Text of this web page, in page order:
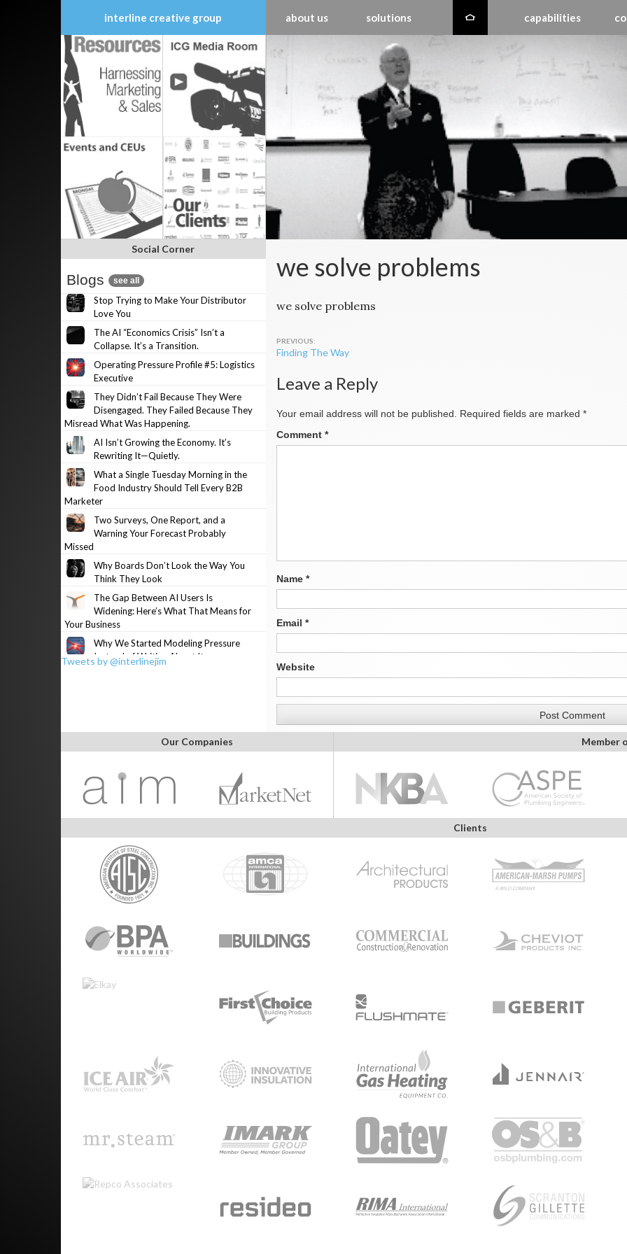
interline creative group about us solutions capabilities
Skip
to
content
we solve problems
we solve problems
Post
navigation
Finding The Way
Leave a Reply
Your email address will not be published. Required fields are marked *
Comment *
Name *
Email *
Website
Social Corner
Blogs see all
Stop Trying to Make Your Distributor
Love You
The AI “Economics Crisis” Isn’t a
Collapse. It’s a Transition.
Operating Pressure Profile #5: Logistics
Executive
They Didn’t Fail Because They Were
Disengaged. They Failed Because They
Misread What Was Happening.
AI Isn’t Growing the Economy. It’s
Rewriting It—Quietly.
What a Single Tuesday Morning in the
Food Industry Should Tell Every B2B
Marketer
Two Surveys, One Report, and a
Warning Your Forecast Probably
Missed
Why Boards Don’t Look the Way You
Think They Look
The Gap Between AI Users Is
Widening: Here’s What That Means for
Your Business
Why We Started Modeling Pressure
Instead of Writing About It
Tweets by @interlinejim
Our Companies Member
Clients